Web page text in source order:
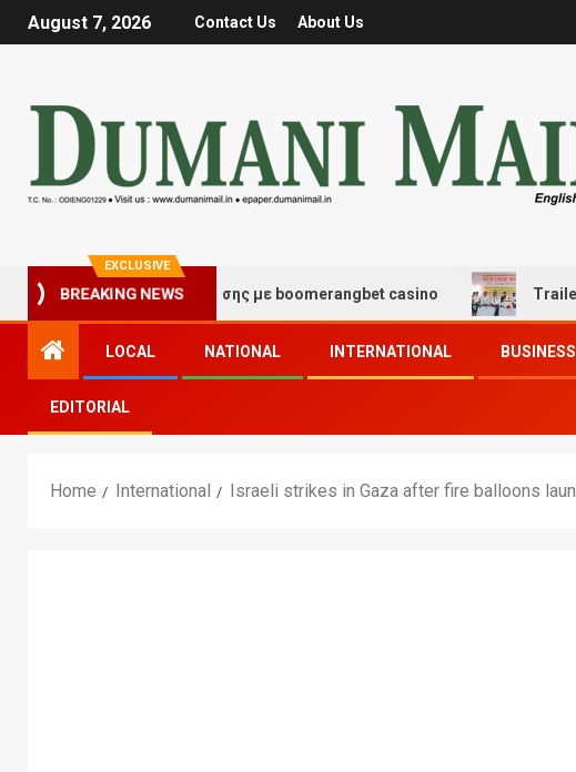
August 7, 2026 Contact Us About Us
EXCLUSIVE
BREAKING NEWS
τύχης και διασκέδασης με boomerangbet casino Trailer JCC
LOCAL NATIONAL INTERNATIONAL BUSINESS
EDITORIAL
Home International Israeli strikes in Gaza after fire balloons